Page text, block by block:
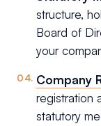
structure,
Board of
your
Company
registration
statutory